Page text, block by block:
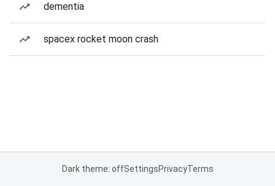
dementia
spacex rocket moon crash
Dark theme: offSettingsPrivacyTerms